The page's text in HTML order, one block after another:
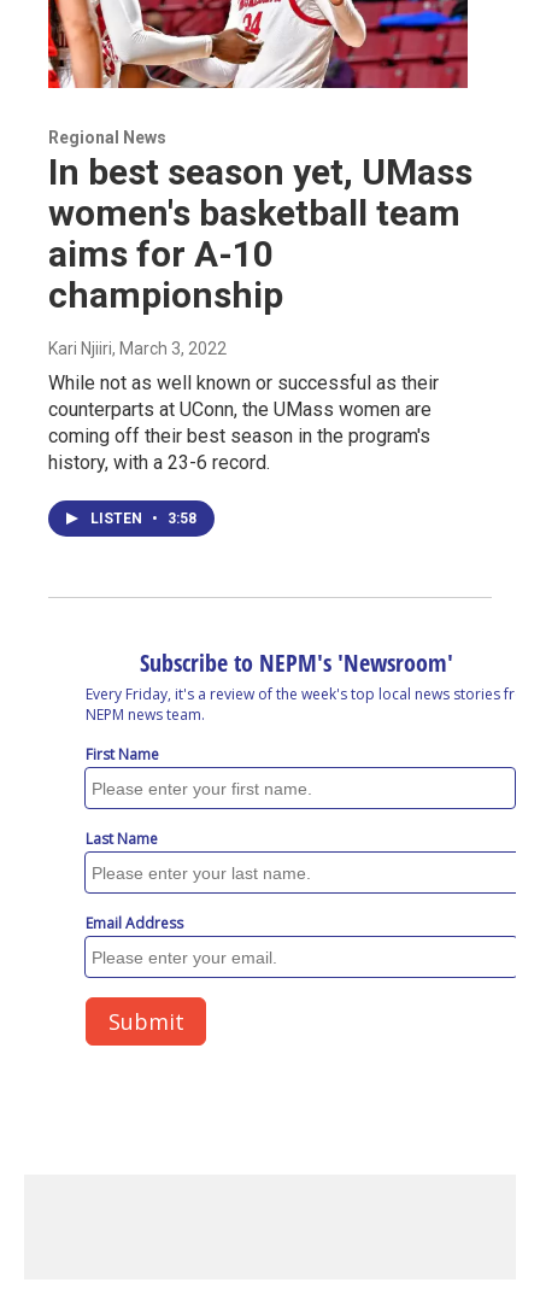
Regional News
In best season yet, UMass
women's basketball team
aims for A-10
championship
Kari Njiiri, March 3, 2022
While not as well known or successful as their
counterparts at UConn, the UMass women are
coming off their best season in the program's
history, with a 23-6 record.
LISTEN • 3:58